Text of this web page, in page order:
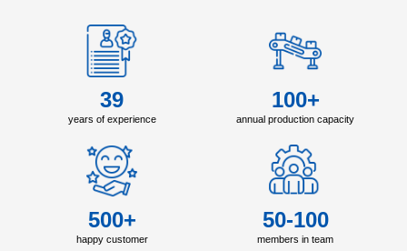
39
years of experience
100+
annual production capacity
500+
happy customer
50-100
members in team